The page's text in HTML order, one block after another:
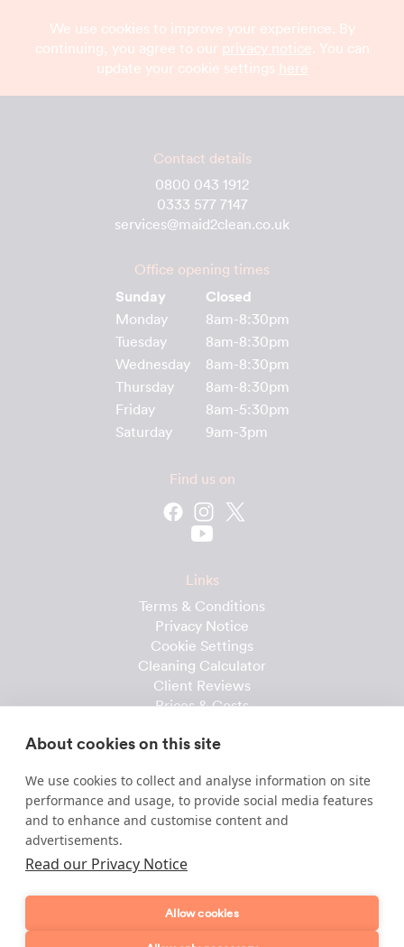
We use cookies to improve your experience. By
continuing, you agree to our privacy notice. You can
update your cookie settings here
Contact details
0800 043 1912
0333 577 7147
services@maid2clean.co.uk
Office opening times
Sunday Closed
Monday
8am-8:30pm
Tuesday
8am-8:30pm
Wednesday
8am-8:30pm
Thursday
8am-8:30pm
Friday
8am-5:30pm
Saturday
9am-3pm
Find us on
Links
Terms & Conditions
Privacy Notice
Cookie Settings
Cleaning Calculator
Client Reviews
Prices & Costs
Client Handbook
Cleaner Handbook
Product Checklist
Attendance Record
About cookies on this site
We use cookies to collect and analyse information on site
performance and usage, to provide social media features
and to enhance and customise content and
advertisements.
Read our Privacy Notice
Allow cookies